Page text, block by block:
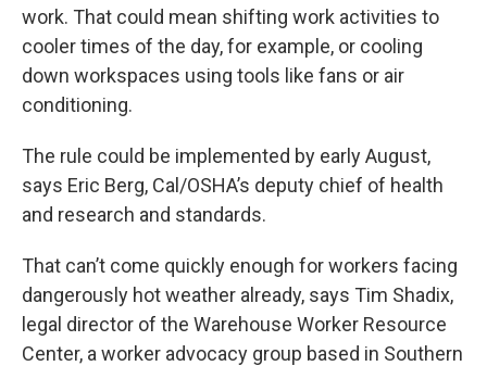
work. That could mean shifting work activities to
cooler times of the day, for example, or cooling
down workspaces using tools like fans or air
conditioning.
The rule could be implemented by early August,
says Eric Berg, Cal/OSHA’s deputy chief of health
and research and standards.
That can’t come quickly enough for workers facing
dangerously hot weather already, says Tim Shadix,
legal director of the Warehouse Worker Resource
Center, a worker advocacy group based in Southern